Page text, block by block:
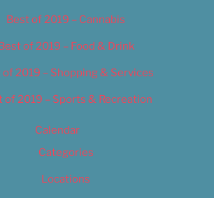
Best of 2019 – Cannabis
of 2019 – Food & Drink
of 2019 – Shopping & Services
of 2019 – Sports & Recreation
Calendar
Categories
Locations